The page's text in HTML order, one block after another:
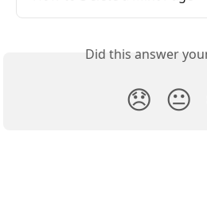
Did this answer
😞 😐